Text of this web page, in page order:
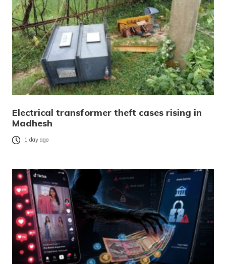
Electrical transformer theft cases rising in
Madhesh
1 day ago